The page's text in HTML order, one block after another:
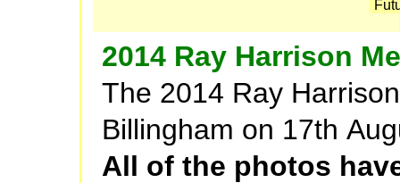
2014 Ray Harrison
The 2014 Ray
Billingham on 17th
All of the photos